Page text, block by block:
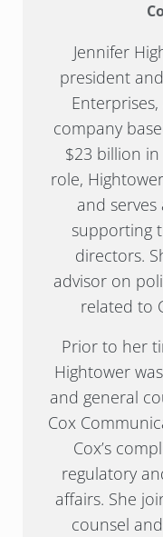
Jennifer
president
company
$23 billion
role,
and
supporting
directors.
advisor on
related to
Prior to her
Hightower
and general
Cox
Cox’s
regulatory
affairs. She
counsel